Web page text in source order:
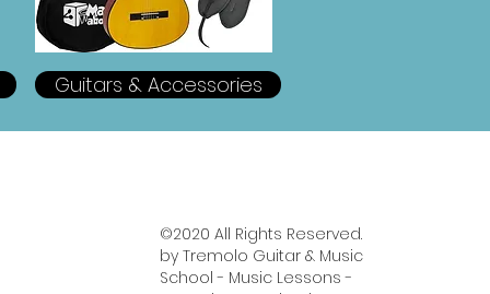
Guitars & Accessories
©2020 All Rights Reserved.
by Tremolo Guitar & Music
School - Music Lessons -